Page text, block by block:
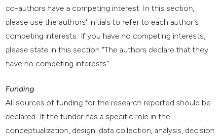
co-authors have a competing interest. In this section,
please use the authors' initials to refer to each author's
competing interests. If you have no competing interests,
please state in this section "The authors declare that they
have no competing interests".
Funding
All sources of funding for the research reported should be
declared. If the funder has a specific role in the
conceptualization, design, data collection, analysis, decision